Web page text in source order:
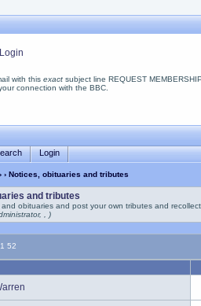
Login
with thisexact subject line REQUEST
connection with the BBC.
Login
› Notices, obituaries and tributes
and tributes
obituaries and post your own tributes and
, )
52